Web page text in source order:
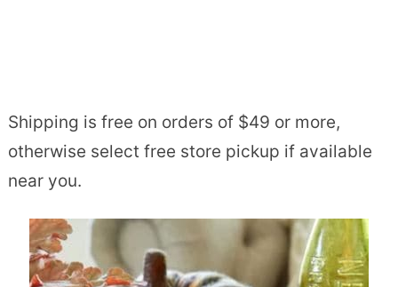
Shipping is free on orders of $49 or more,
otherwise select free store pickup if available
near you.